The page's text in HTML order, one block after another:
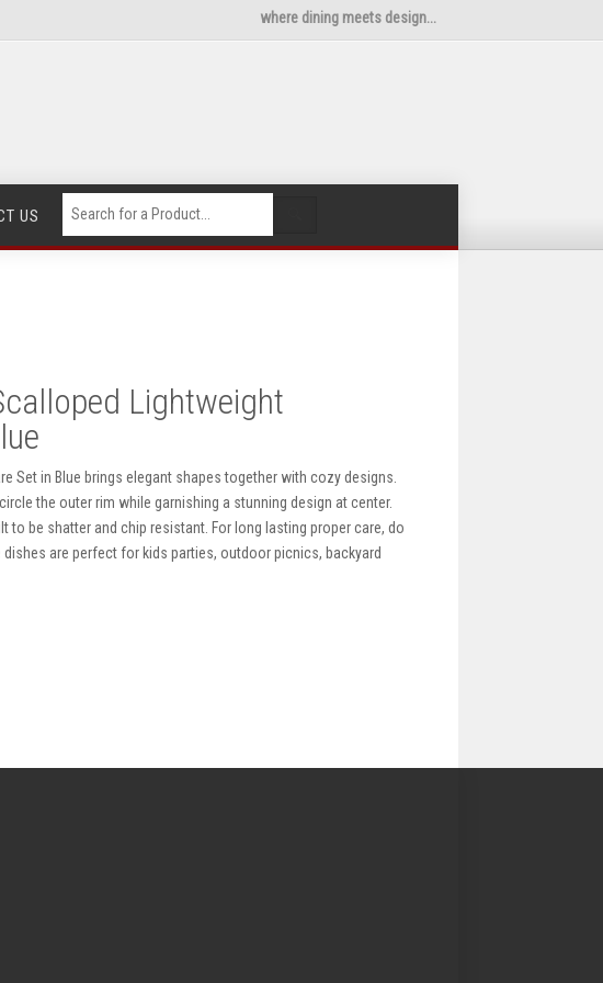
where dining meets design...
US
Lightweight
Set in Blue brings elegant shapes together with cozy designs.
the outer rim while garnishing a stunning design at center.
be shatter and chip resistant. For long lasting proper care, do
are perfect for kids parties, outdoor picnics, backyard